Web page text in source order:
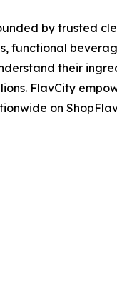
by trusted
functional
their
FlavCity
on